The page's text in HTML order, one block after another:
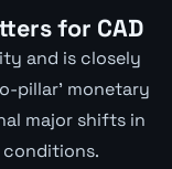
for CAD
and is closely
pillar' monetary
major shifts in